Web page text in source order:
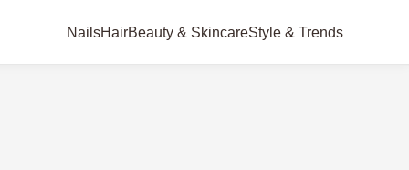
NailsHairBeauty & SkincareStyle & Trends